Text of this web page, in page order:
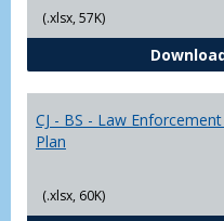
(.xlsx, 57K)
CJ - BS - Law
Plan
(.xlsx, 60K)